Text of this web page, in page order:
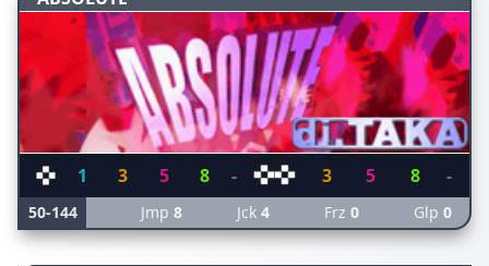
1 3 5 8 - 3 5 8 -
50-144 Jmp 8 Jck 4 Frz 0 Glp 0